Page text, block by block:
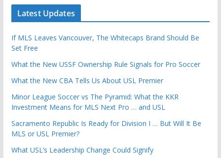
Latest Updates
If MLS Leaves Vancouver, The Whitecaps Brand Should Be
Set Free
What the New USSF Ownership Rule Signals for Pro Soccer
What the New CBA Tells Us About USL Premier
Minor League Soccer vs The Pyramid: What the KKR
Investment Means for MLS Next Pro … and USL
Sacramento Republic Is Ready for Division I … But Will It Be
MLS or USL Premier?
What USL’s Leadership Change Could Signify